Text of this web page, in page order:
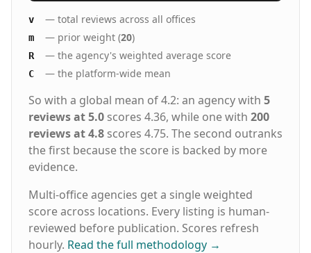
v — total reviews across all offices
m — prior weight (20)
R — the agency's weighted average score
C — the platform-wide mean
So with a global mean of 4.2: an agency with 5
reviews at 5.0 scores 4.36, while one with 200
reviews at 4.8 scores 4.75. The second outranks
the first because the score is backed by more
evidence.
Multi-office agencies get a single weighted
score across locations. Every listing is human-
reviewed before publication. Scores refresh
hourly. Read the full methodology →